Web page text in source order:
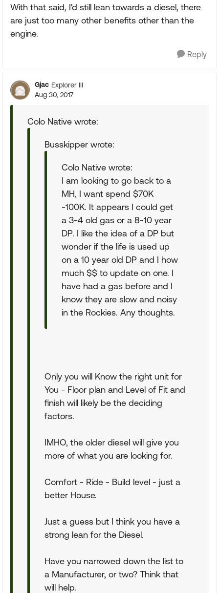
With that said, I'd still lean towards a diesel, there
are just too many other benefits other than the
engine.
Reply
Gjac Explorer III
Aug 30, 2017
Colo Native wrote:
Busskipper wrote:
Colo Native wrote:
I am looking to go back to a
MH, I want spend $70K
-100K. It appears I could get
a 3-4 old gas or a 8-10 year
DP. I like the idea of a DP but
wonder if the life is used up
on a 10 year old DP and I how
much $$ to update on one. I
have had a gas before and I
know they are slow and noisy
in the Rockies. Any thoughts.
Only you will Know the right unit for
You - Floor plan and Level of Fit and
finish will likely be the deciding
factors.
IMHO, the older diesel will give you
more of what you are looking for.
Comfort - Ride - Build level - just a
better House.
Just a guess but I think you have a
strong lean for the Diesel.
Have you narrowed down the list to
a Manufacturer, or two? Think that
will help.